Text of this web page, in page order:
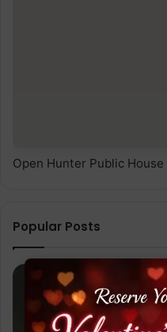
Open Hunter Public
Popular Posts